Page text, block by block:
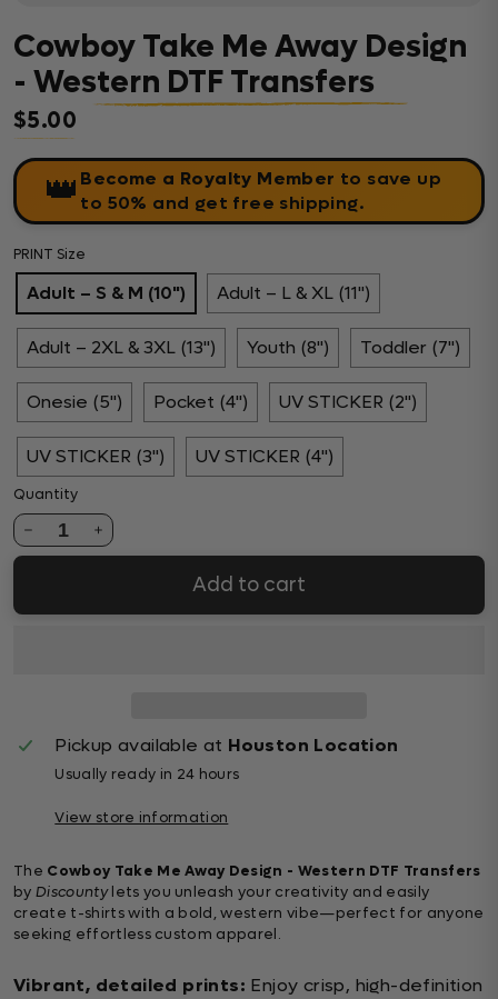
Cowboy Take Me Away Design
- Western DTF Transfers
Regular price
$5.00
👑 Become a Royalty Member to save up
to 50% and get free shipping.
PRINT Size
Adult – S & M (10") Adult – L & XL (11")
Adult – 2XL & 3XL (13") Youth (8") Toddler (7")
Onesie (5") Pocket (4") UV STICKER (2")
UV STICKER (3") UV STICKER (4")
Quantity
1
Add to cart
Pickup available at Houston Location
Usually ready in 24 hours
View store information
The Cowboy Take Me Away Design - Western DTF Transfers
by Discountylets you unleash your creativity and easily
create t-shirts with a bold, western vibe—perfect for anyone
seeking effortless custom apparel.
Vibrant, detailed prints: Enjoy crisp, high-definition